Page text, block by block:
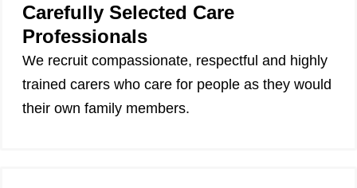
Carefully Selected Care
Professionals
We recruit compassionate, respectful and highly
trained carers who care for people as they would
their own family members.